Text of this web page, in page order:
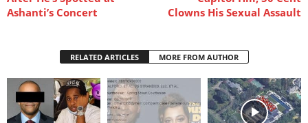
Ashanti’s Concert
Clowns His Sexual Assault
RELATED ARTICLES MORE FROM AUTHOR